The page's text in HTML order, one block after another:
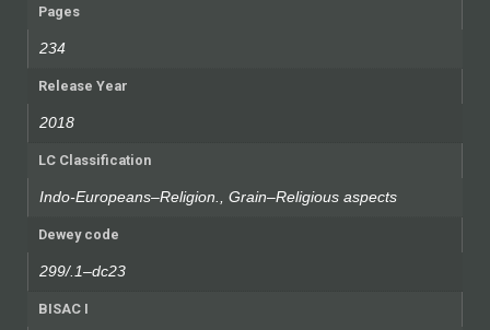
Pages
234
Release Year
2018
LC Classification
Indo-Europeans–Religion., Grain–Religious aspects
Dewey code
299/.1–dc23
BISAC I